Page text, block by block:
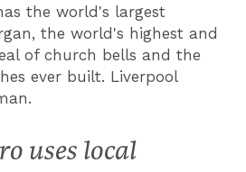
the world's largest
the world's highest and
of church bells and the
ever built. Liverpool
uses local